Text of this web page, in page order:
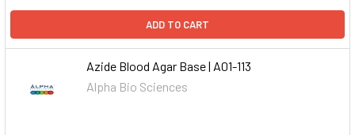
ADD TO CART
Azide Blood Agar Base | A01-113
Alpha Bio Sciences